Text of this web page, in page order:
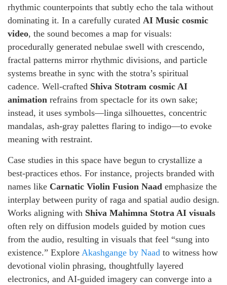
rhythmic counterpoints that subtly echo the tala without
dominating it. In a carefully curated AI Music cosmic
video, the sound becomes a map for visuals:
procedurally generated nebulae swell with crescendo,
fractal patterns mirror rhythmic divisions, and particle
systems breathe in sync with the stotra’s spiritual
cadence. Well-crafted Shiva Stotram cosmic AI
animation refrains from spectacle for its own sake;
instead, it uses symbols—linga silhouettes, concentric
mandalas, ash-gray palettes flaring to indigo—to evoke
meaning with restraint.
Case studies in this space have begun to crystallize a
best-practices ethos. For instance, projects branded with
names like Carnatic Violin Fusion Naad emphasize the
interplay between purity of raga and spatial audio design.
Works aligning with Shiva Mahimna Stotra AI visuals
often rely on diffusion models guided by motion cues
from the audio, resulting in visuals that feel “sung into
existence.” Explore Akashgange by Naad to witness how
devotional violin phrasing, thoughtfully layered
electronics, and AI-guided imagery can converge into a